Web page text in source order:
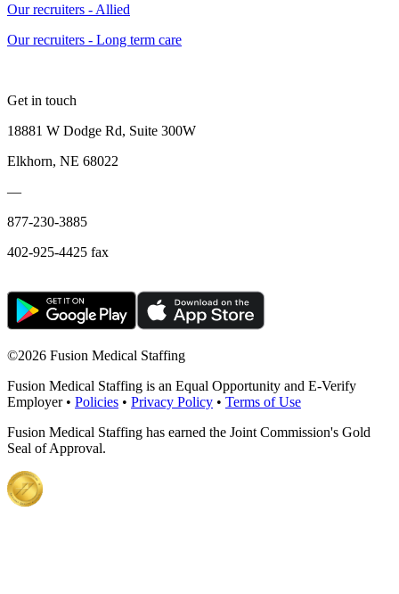
Our recruiters - Allied
Our recruiters - Long term care
Get in touch
18881 W Dodge Rd, Suite 300W
Elkhorn, NE 68022
—
877-230-3885
402-925-4425 fax
©2026 Fusion Medical Staffing
Fusion Medical Staffing is an Equal Opportunity and E-Verify
Employer • Policies • Privacy Policy • Terms of Use
Fusion Medical Staffing has earned the Joint Commission's Gold
Seal of Approval.